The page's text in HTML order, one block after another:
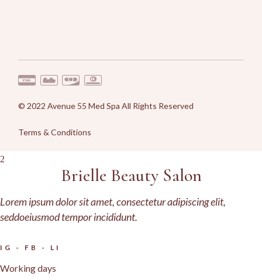
© 2022Avenue 55 Med Spa All Rights Reserved
Terms & Conditions
Brielle Beauty Salon
Lorem ipsum dolor sit amet, consectetur adipiscing elit,
seddoeiusmod tempor incididunt.
IG - FB - LI
Working days